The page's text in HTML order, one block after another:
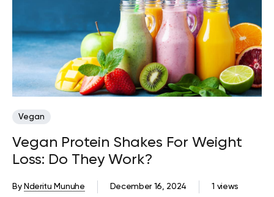
Vegan
Vegan Protein Shakes For Weight
Loss: Do They Work?
1 views
December 16, 2024
By Nderitu Munuhe